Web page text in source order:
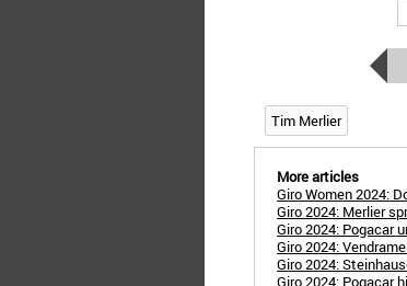
Tim Merlier
More articles
Giro Women 2024:
Giro 2024: Merlier
Giro 2024: Pogacar
Giro 2024:
Giro 2024:
Giro 2024: Pogacar